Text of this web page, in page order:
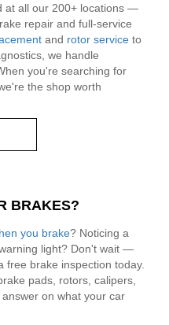
at all our 200+ locations —
repair and full-service
and rotor service to
we handle
you're searching for
the shop worth
BRAKES?
you brake? Noticing a
light? Don't wait —
free brake inspection today.
pads, rotors, calipers,
on what your car